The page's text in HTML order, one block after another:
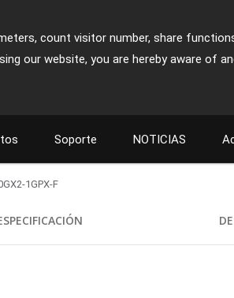
count visitor number, share
our website, you are hereby aware of
Soporte NOTICIAS
1GPX-F